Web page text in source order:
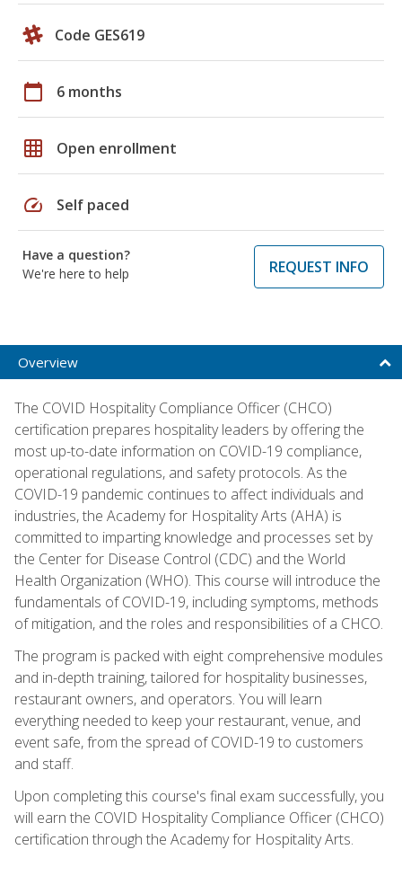
Code GES619
calendar_today 6 months
grid_on Open enrollment
speed Self paced
Have a question?
We're here to help
REQUEST INFO
Overview
The COVID Hospitality Compliance Officer (CHCO)
certification prepares hospitality leaders by offering the
most up-to-date information on COVID-19 compliance,
operational regulations, and safety protocols. As the
COVID-19 pandemic continues to affect individuals and
industries, the Academy for Hospitality Arts (AHA) is
committed to imparting knowledge and processes set by
the Center for Disease Control (CDC) and the World
Health Organization (WHO). This course will introduce the
fundamentals of COVID-19, including symptoms, methods
of mitigation, and the roles and responsibilities of a CHCO.
The program is packed with eight comprehensive modules
and in-depth training, tailored for hospitality businesses,
restaurant owners, and operators. You will learn
everything needed to keep your restaurant, venue, and
event safe, from the spread of COVID-19 to customers
and staff.
Upon completing this course's final exam successfully, you
will earn the COVID Hospitality Compliance Officer (CHCO)
certification through the Academy for Hospitality Arts.